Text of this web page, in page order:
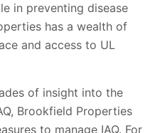
in preventing disease
has a wealth of
and access to UL
of insight into the
Brookfield Properties
to manage IAQ. For